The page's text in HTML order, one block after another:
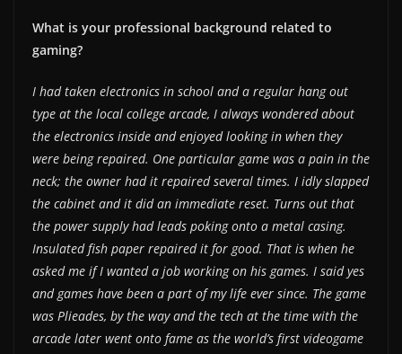
What is your professional background related to
gaming?
I had taken electronics in school and a regular hang out
type at the local college arcade, I always wondered about
the electronics inside and enjoyed looking in when they
were being repaired. One particular game was a pain in the
neck; the owner had it repaired several times. I idly slapped
the cabinet and it did an immediate reset. Turns out that
the power supply had leads poking onto a metal casing.
Insulated fish paper repaired it for good. That is when he
asked me if I wanted a job working on his games. I said yes
and games have been a part of my life ever since. The game
was Plieades, by the way and the tech at the time with the
arcade later went onto fame as the world’s first videogame